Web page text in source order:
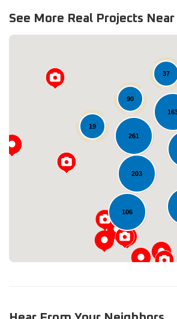
See More Real Projects Near
106
90
261
203
37
19
Loading...